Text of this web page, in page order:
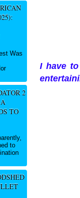
I have
Was
2
TO
to